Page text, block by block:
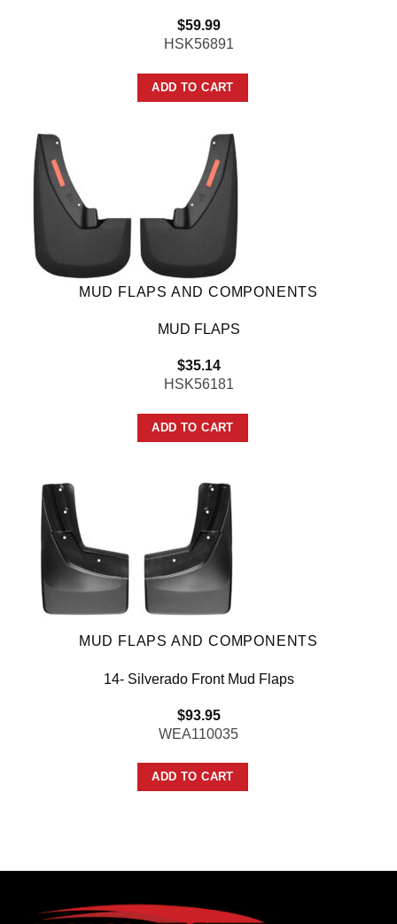
$59.99
HSK56891
ADD TO CART
MUD FLAPS AND COMPONENTS
MUD FLAPS
$35.14
HSK56181
ADD TO CART
MUD FLAPS AND COMPONENTS
14- Silverado Front Mud Flaps
$93.95
WEA110035
ADD TO CART